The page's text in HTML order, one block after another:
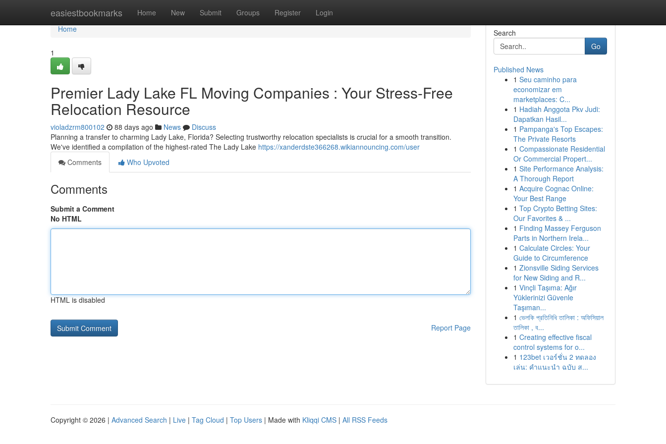
easiestbookmarks Home New Submit Groups Register Login
Home
Home
1
Premier Lady Lake FL Moving Companies : Your Stress-Free
Relocation Resource
violadzrm800102 88 days ago News
Discuss
Planning a transfer to charming Lady Lake, Florida? Selecting trustworthy relocation specialists is crucial for a smooth transition.
We've identified a compilation of the highest-rated The Lady Lake https://xanderdste366268.wikiannouncing.com/user
Comments
Who Upvoted
Comments
Submit a Comment
No HTML
HTML is disabled
Report Page
Search
Go
Published News
1 Seu caminho para
economizar em
marketplaces: C...
1 Hadiah Anggota Pkv Judi:
Dapatkan Hasil...
1 Pampanga's Top Escapes:
The Private Resorts
1 Compassionate Residential
Or Commercial Propert...
1 Site Performance Analysis:
A Thorough Report
1 Acquire Cognac Online:
Your Best Range
1 Top Crypto Betting Sites:
Our Favorites & ...
1 Finding Massey Ferguson
Parts in Northern Irela...
1 Calculate Circles: Your
Guide to Circumference
1 Zionsville Siding Services
for New Siding and R...
1 Vinçli Taşıma: Ağır
Yüklerinizi Güvenle
Taşıman...
1 ভেলকি প্রতিনিধি তালিকা : অফিসিয়াল
তালিকা , ব...
1 Creating effective fiscal
control systems for o...
1 123bet เวอร์ชั่น 2 ทดลอง
เล่น: คำแนะนำ ฉบับ ส...
Copyright © 2026 | Advanced Search | Live | Tag Cloud | Top Users | Made with Kliqqi CMS | All RSS Feeds